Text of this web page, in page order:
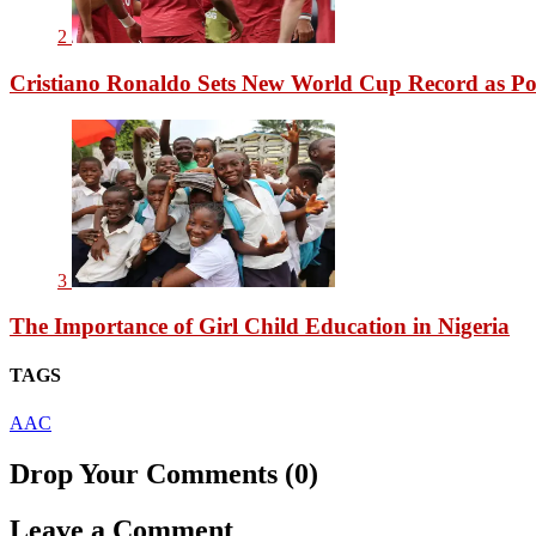
2
Cristiano Ronaldo Sets New World Cup Record as
3
The Importance of Girl Child Education in Nigeria
TAGS
AAC
Drop Your Comments (0)
Leave a Comment